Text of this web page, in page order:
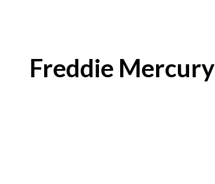
Freddie Mercury